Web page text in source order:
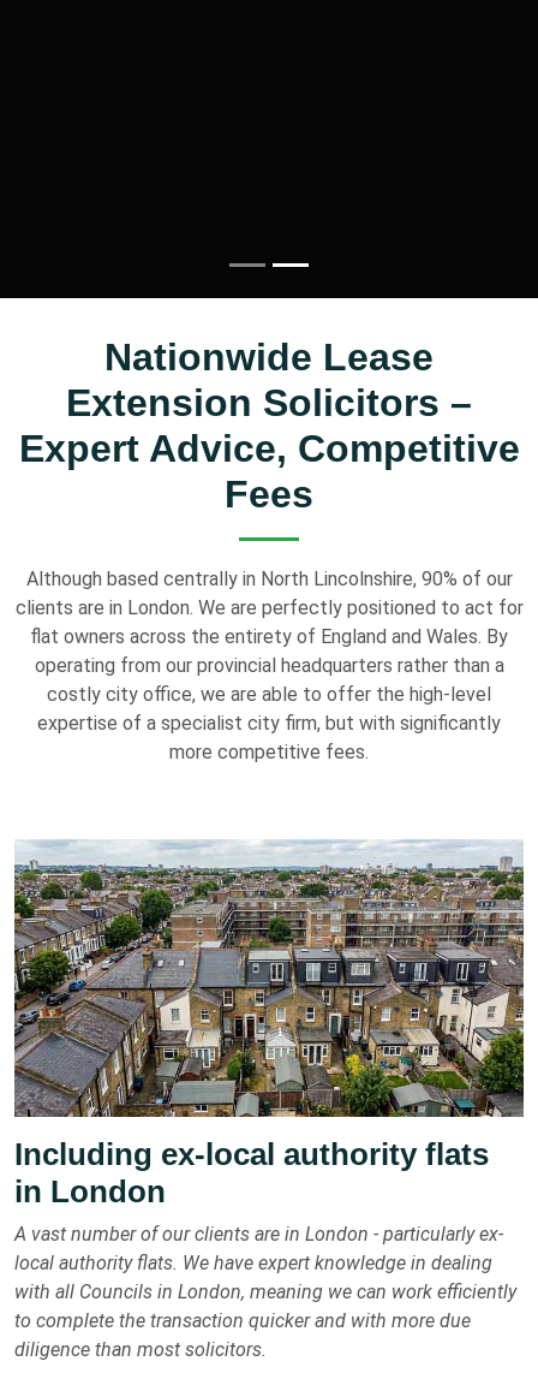
Nationwide Lease
Extension Solicitors –
Expert Advice, Competitive
Fees
Although based centrally in North Lincolnshire, 90% of our
clients are in London. We are perfectly positioned to act for
flat owners across the entirety of England and Wales. By
operating from our provincial headquarters rather than a
costly city office, we are able to offer the high-level
expertise of a specialist city firm, but with significantly
more competitive fees.
Including ex-local authority flats
in London
A vast number of our clients are in London - particularly ex-
local authority flats. We have expert knowledge in dealing
with all Councils in London, meaning we can work efficiently
to complete the transaction quicker and with more due
diligence than most solicitors.